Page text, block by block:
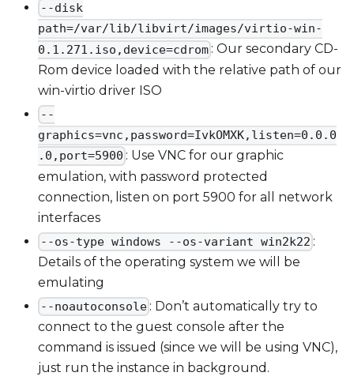
--disk
path=/var/lib/libvirt/images/virtio-win-
0.1.271.iso,device=cdrom : Our secondary CD-
Rom device loaded with the relative path of our
win-virtio driver ISO
--
graphics=vnc,password=IvkOMXK,listen=0.0.0
.0,port=5900 : Use VNC for our graphic
emulation, with password protected
connection, listen on port 5900 for all network
interfaces
--os-type windows --os-variant win2k22 :
Details of the operating system we will be
emulating
--noautoconsole : Don’t automatically try to
connect to the guest console after the
command is issued (since we will be using VNC),
just run the instance in background.